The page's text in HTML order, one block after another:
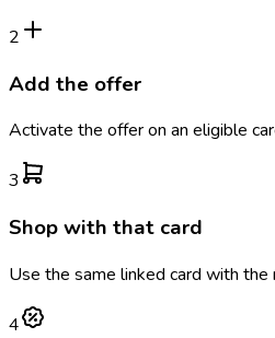
2
Add the offer
Activate the offer on an eligible
3
Shop with that card
Use the same linked card with
4